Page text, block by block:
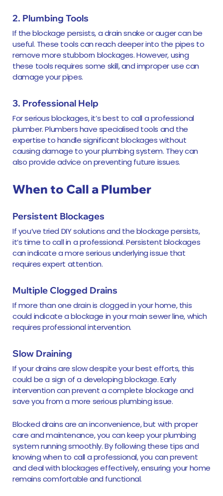
2. Plumbing Tools
If the blockage persists, a drain snake or auger can be
useful. These tools can reach deeper into the pipes to
remove more stubborn blockages. However, using
these tools requires some skill, and improper use can
damage your pipes.
3. Professional Help
For serious blockages, it’s best to call a professional
plumber. Plumbers have specialised tools and the
expertise to handle significant blockages without
causing damage to your plumbing system. They can
also provide advice on preventing future issues.
When to Call a Plumber
Persistent Blockages
If you’ve tried DIY solutions and the blockage persists,
it’s time to call in a professional. Persistent blockages
can indicate a more serious underlying issue that
requires expert attention.
Multiple Clogged Drains
If more than one drain is clogged in your home, this
could indicate a blockage in your main sewer line, which
requires professional intervention.
Slow Draining
If your drains are slow despite your best efforts, this
could be a sign of a developing blockage. Early
intervention can prevent a complete blockage and
save you from a more serious plumbing issue.
Blocked drains are an inconvenience, but with proper
care and maintenance, you can keep your plumbing
system running smoothly. By following these tips and
knowing when to call a professional, you can prevent
and deal with blockages effectively, ensuring your home
remains comfortable and functional.